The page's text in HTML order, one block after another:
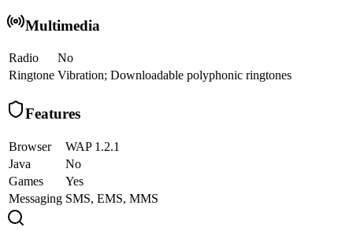
Multimedia
Radio
No
Ringtone Vibration; Downloadable polyphonic ringtones
Features
Browser
WAP 1.2.1
Java
No
Games
Yes
Messaging SMS, EMS, MMS